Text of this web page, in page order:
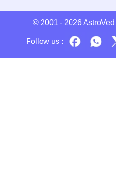
© 2001 - 2026 AstroVed
Follow us :